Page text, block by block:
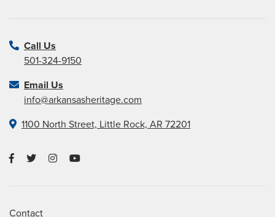
Call Us
501-324-9150
Email Us
info@arkansasheritage.com
1100 North Street, Little Rock, AR 72201
Contact